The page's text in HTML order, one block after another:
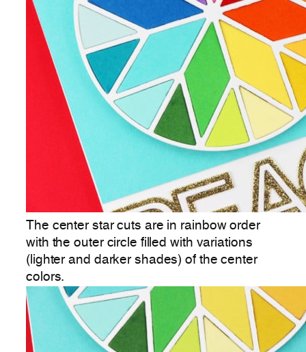
The center star cuts are in rainbow order
with the outer circle filled with variations
(lighter and darker shades) of the center
colors.